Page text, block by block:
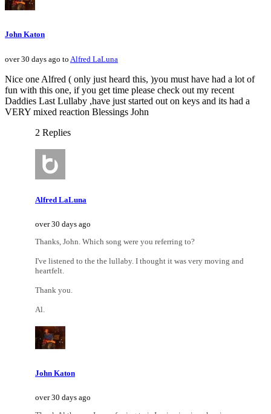
John Katon
over 30 days ago to Alfred LaLuna
Nice one Alfred ( only just heard this, )you must have had a lot of
fun with this one, if you get time please check out my recent
Daddies Last Lullaby ,have just started out on keys and its had a
VERY mixed reaction Blessings John
2 Replies
Alfred LaLuna
over 30 days ago
Thanks, John. Which song were you referring to?
I've listened to the the lullaby. I thought it was very moving and
heartfelt.
Thank you.
Al.
John Katon
over 30 days ago